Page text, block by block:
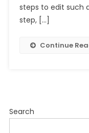
steps to edit such
step, […]
Continue
Search